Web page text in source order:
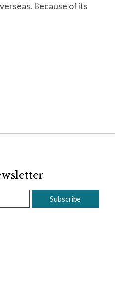
Because of its
Subscribe